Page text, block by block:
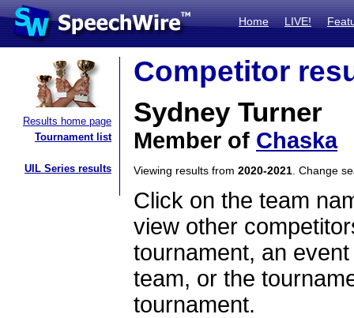
Home LIVE!
Results home page
Tournament list
UIL Series results
Competitor
Sydney Turner
Member of Chaska
Viewing results from 2020-2021 . Change
Click on the team
view other
tournament, an
team, or the
tournament.